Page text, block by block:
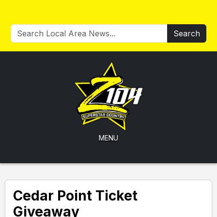
Search
MENU
Cedar Point Ticket
Giveaway